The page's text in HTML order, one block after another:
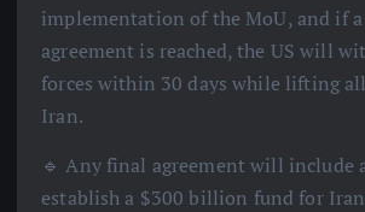
implementation of the MoU, and if
agreement is reached, the US will
forces within 30 days while lifting
Iran.
🔹 Any final agreement will include
establish a $300 billion fund for